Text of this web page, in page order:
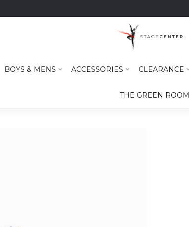
BOYS & MENS ACCESSORIES CLEARANCE
THE GREEN ROOM